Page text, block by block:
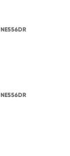
NE556DR
NE556DR